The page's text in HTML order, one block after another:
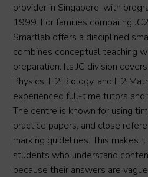
provider in Singapore, with
1999. For families comparing
Smartlab offers a disciplined
combines conceptual teaching
preparation. Its JC division
Physics, H2 Biology, and H2
experienced full-time tutors and
The centre is known for using
practice papers, and close
marking guidelines. This makes
students who understand
because their answers are